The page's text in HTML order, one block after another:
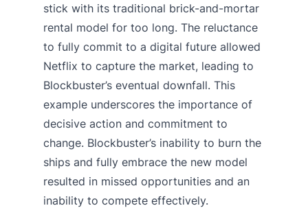
stick with its traditional brick-and-mortar
rental model for too long. The reluctance
to fully commit to a digital future allowed
Netflix to capture the market, leading to
Blockbuster’s eventual downfall. This
example underscores the importance of
decisive action and commitment to
change. Blockbuster’s inability to burn the
ships and fully embrace the new model
resulted in missed opportunities and an
inability to compete effectively.